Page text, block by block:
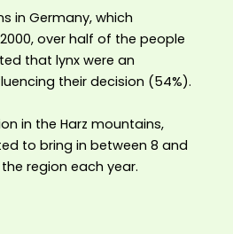
in Germany, which
over half of the people
that lynx were an
their decision (54%).⁣
in the Harz mountains,
to bring in between 8 and
region each year.